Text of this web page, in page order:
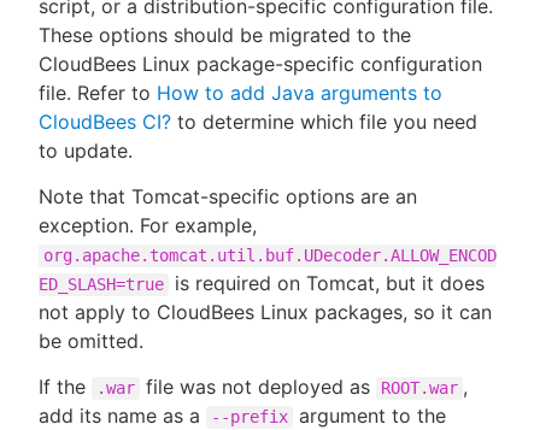
script, or a distribution-specific configuration file.
These options should be migrated to the
CloudBees Linux package-specific configuration
file. Refer to How to add Java arguments to
CloudBees CI? to determine which file you need
to update.
Note that Tomcat-specific options are an
exception. For example,
org.apache.tomcat.util.buf.UDecoder.ALLOW_ENCOD
ED_SLASH=true
is required on Tomcat, but it does
not apply to CloudBees Linux packages, so it can
be omitted.
If the
.war file was not deployed as ROOT.war ,
add its name as a
--prefix argument to the